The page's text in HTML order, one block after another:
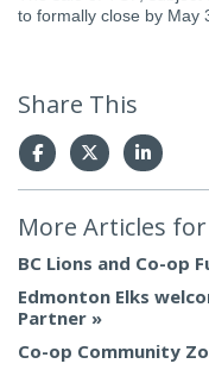
to formally close by May
Share This
More Articles for
BC Lions and Co-op
Edmonton Elks
Partner
Co-op Community